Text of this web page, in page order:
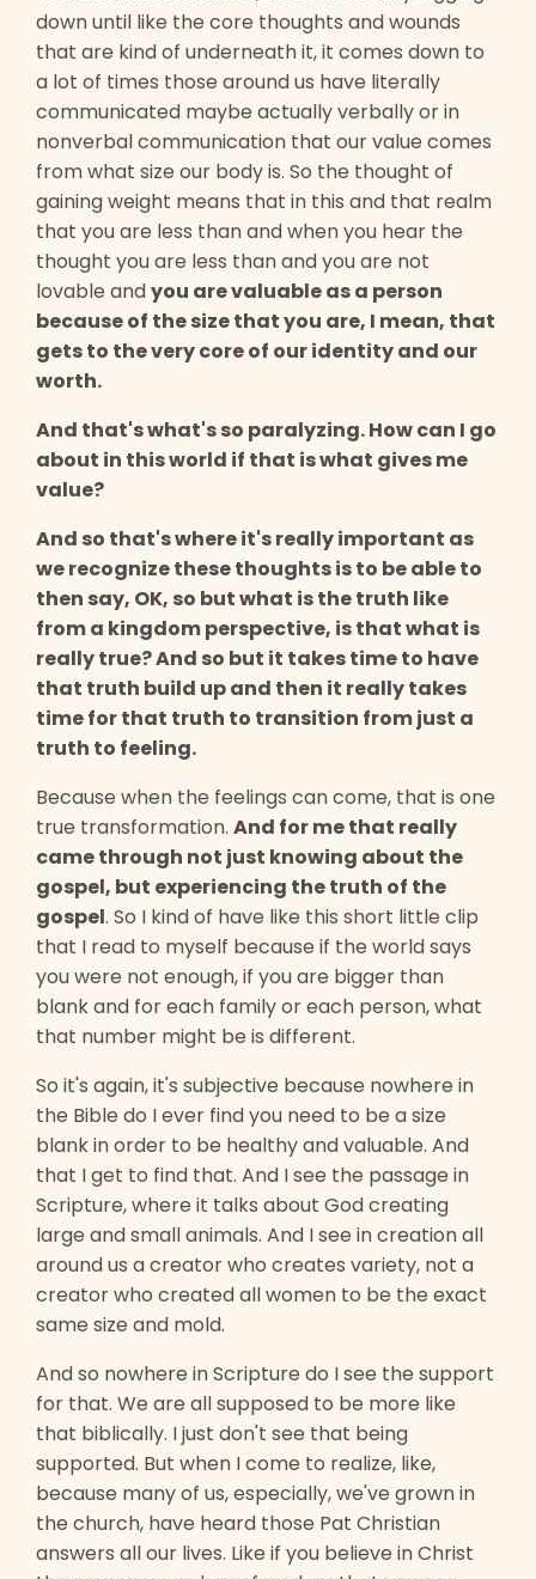
down until like the core thoughts and wounds
that are kind of underneath it, it comes down to
a lot of times those around us have literally
communicated maybe actually verbally or in
nonverbal communication that our value comes
from what size our body is. So the thought of
gaining weight means that in this and that realm
that you are less than and when you hear the
thought you are less than and you are not
lovable andyou are valuable as a person
because of the size that you are, I mean, that
gets to the very core of our identity and our
worth.
And that's what's so paralyzing. How can I go
about in this world if that is what gives me
value?
And so that's where it's really important as
we recognize these thoughts is to be able to
then say, OK, so but what is the truth like
from a kingdom perspective, is that what is
really true? And so but it takes time to have
that truth build up and then it really takes
time for that truth to transition from just a
truth to feeling.
Because when the feelings can come, that is one
true transformation. And for me that really
came through not just knowing about the
gospel, but experiencing the truth of the
gospel. So I kind of have like this short little clip
that I read to myself because if the world says
you were not enough, if you are bigger than
blank and for each family or each person, what
that number might be is different.
So it's again, it's subjective because nowhere in
the Bible do I ever find you need to be a size
blank in order to be healthy and valuable. And
that I get to find that. And I see the passage in
Scripture, where it talks about God creating
large and small animals. And I see in creation all
around us a creator who creates variety, not a
creator who created all women to be the exact
same size and mold.
And so nowhere in Scripture do I see the support
for that. We are all supposed to be more like
that biblically. I just don't see that being
supported. But when I come to realize, like,
because many of us, especially, we've grown in
the church, have heard those Pat Christian
answers all our lives. Like if you believe in Christ